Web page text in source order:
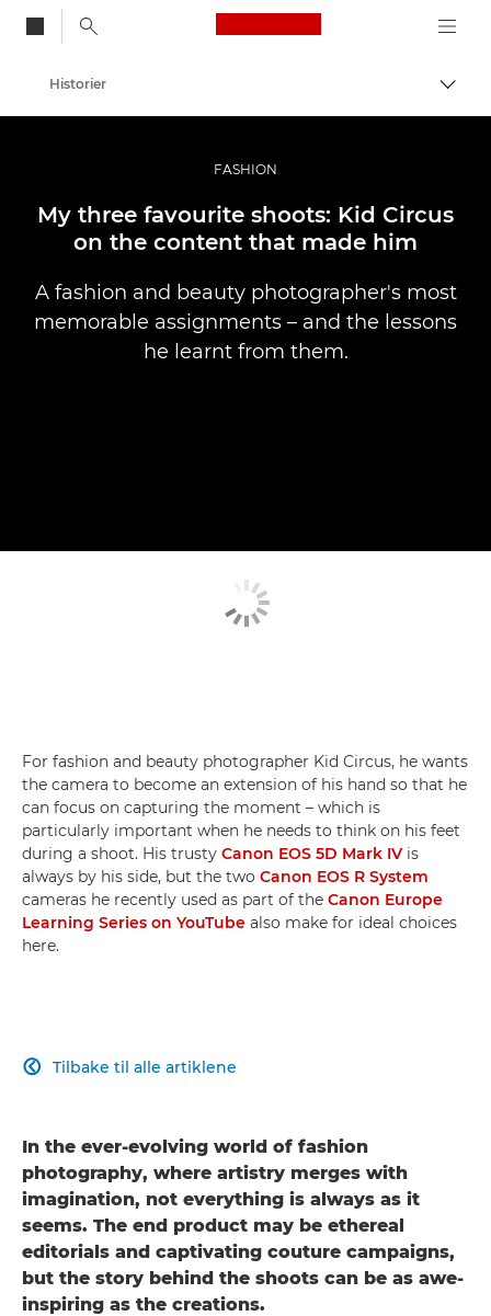
Canon Logo, back
Bilder og filmer av profesjonell kvalitet
Historier
FASHION
My three favourite shoots: Kid Circus
on the content that made him
A fashion and beauty photographer's most
memorable assignments – and the lessons
he learnt from them.
For fashion and beauty photographer Kid Circus, he wants
the camera to become an extension of his hand so that he
can focus on capturing the moment – which is
particularly important when he needs to think on his feet
during a shoot. His trusty Canon EOS 5D Mark IV is
always by his side, but the two Canon EOS R System
cameras he recently used as part of the Canon Europe
Learning Series on YouTube also make for ideal choices
here.
Tilbake til alle artiklene

In the ever-evolving world of fashion
photography, where artistry merges with
imagination, not everything is always as it
seems. The end product may be ethereal
editorials and captivating couture campaigns,
but the story behind the shoots can be as awe-
inspiring as the creations.